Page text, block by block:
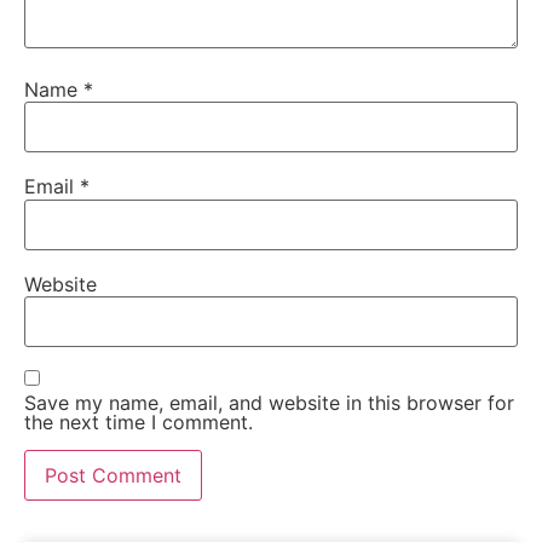
Name *
Email *
Website
Save my name, email, and website in this browser for
the next time I comment.